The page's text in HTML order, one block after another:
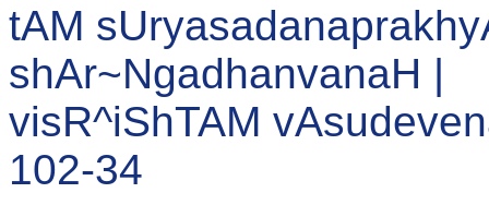
tAM
shAr~NgadhanvanaH |
visR^iShTAM
102-34